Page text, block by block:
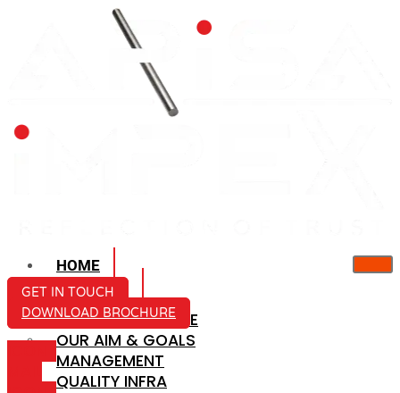
HOME
ABOUT US
COMPANY PROFILE
OUR AIM & GOALS
MANAGEMENT
QUALITY INFRA
GET IN TOUCH
DOWNLOAD BROCHURE